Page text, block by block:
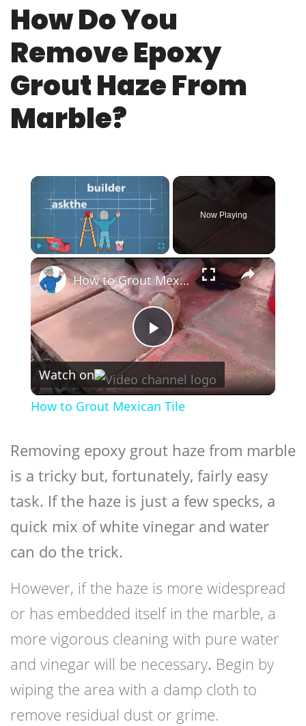
How Do You
Remove Epoxy
Grout Haze From
Marble?
×
Play Unmute Fullscreen
Now Playing
×
Play
Video
How to Grout Mexican Tile
Watch on
How to Grout Mexican Tile
Removing epoxy grout haze from marble
is a tricky but, fortunately, fairly easy
task. If the haze is just a few specks, a
quick mix of white vinegar and water
can do the trick.
However, if the haze is more widespread
or has embedded itself in the marble, a
more vigorous cleaning with pure water
and vinegar will be necessary. Begin by
wiping the area with a damp cloth to
remove residual dust or grime.